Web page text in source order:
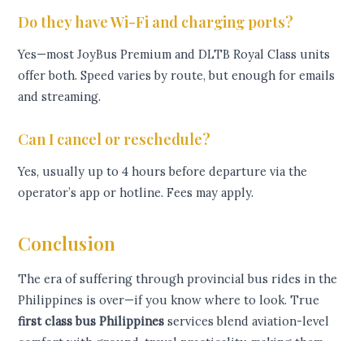
Do they have Wi-Fi and charging ports?
Yes—most JoyBus Premium and DLTB Royal Class units
offer both. Speed varies by route, but enough for emails
and streaming.
Can I cancel or reschedule?
Yes, usually up to 4 hours before departure via the
operator’s app or hotline. Fees may apply.
Conclusion
The era of suffering through provincial bus rides in the
Philippines is over—if you know where to look. True
first class bus Philippines services blend aviation-level